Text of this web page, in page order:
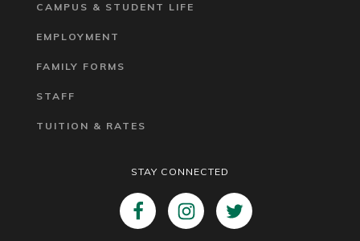
CAMPUS & STUDENT LIFE
EMPLOYMENT
FAMILY FORMS
STAFF
TUITION & RATES
STAY CONNECTED